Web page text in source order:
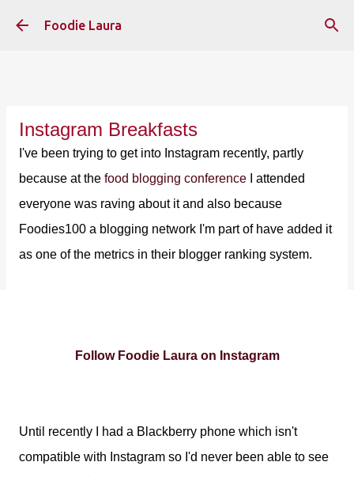
Skip to main content
Foodie Laura
Instagram Breakfasts
I've been trying to get into Instagram recently, partly
because at the food blogging conference I attended
everyone was raving about it and also because
Foodies100 a blogging network I'm part of have added it
as one of the metrics in their blogger ranking system.
Follow Foodie Laura on Instagram
Until recently I had a Blackberry phone which isn't
compatible with Instagram so I'd never been able to see